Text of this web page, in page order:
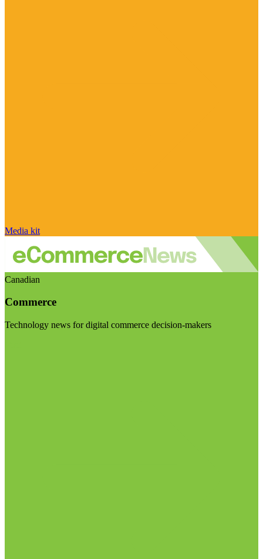
Media kit
Canadian
Commerce
Technology news for digital commerce decision-makers